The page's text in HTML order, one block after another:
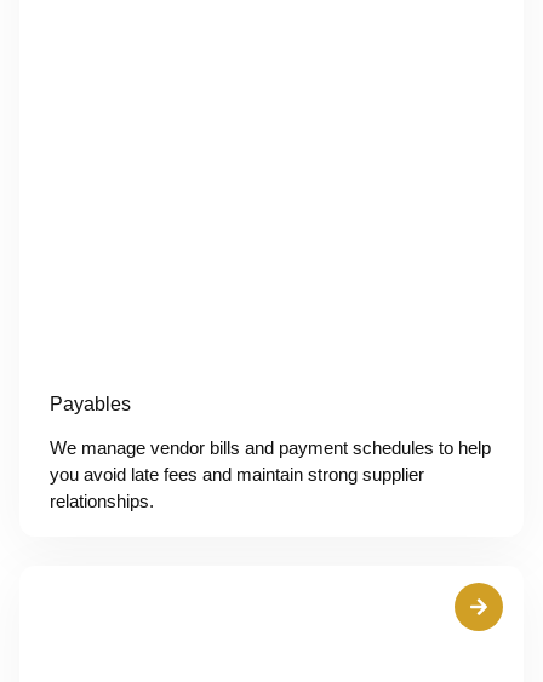
Payables
We manage vendor bills and payment schedules to help
you avoid late fees and maintain strong supplier
relationships.